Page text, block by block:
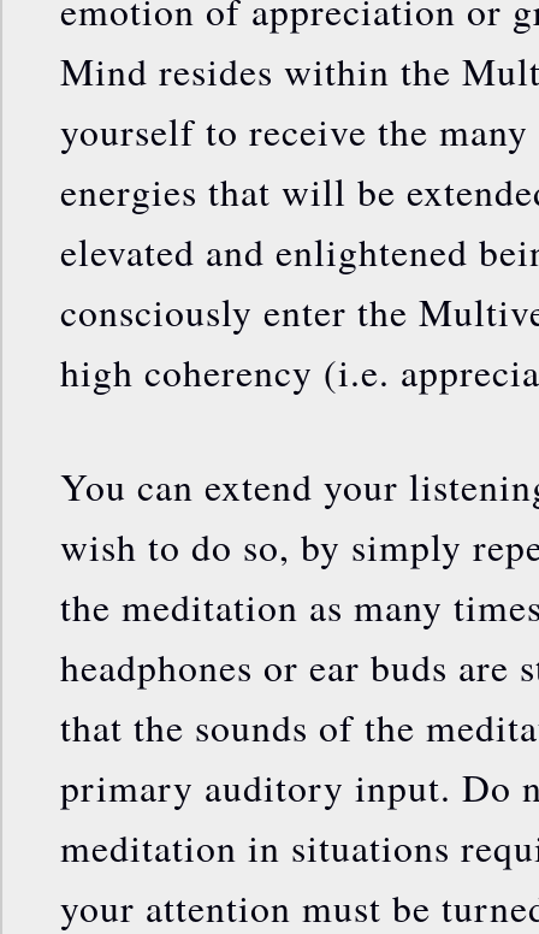
emotion of appreciation or
Mind resides within the
yourself to receive the many
energies that will be
elevated and enlightened
consciously enter the
high coherency (i.e.
You can extend your
wish to do so, by simply
the meditation as many
headphones or ear buds are
that the sounds of the
primary auditory input. Do
meditation in situations
your attention must be